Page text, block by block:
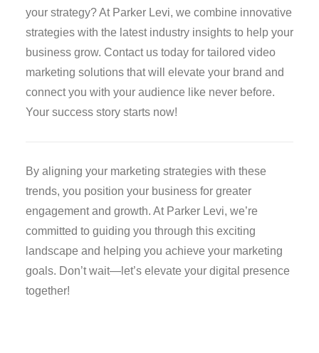
your strategy? At Parker Levi, we combine innovative
strategies with the latest industry insights to help your
business grow. Contact us today for tailored video
marketing solutions that will elevate your brand and
connect you with your audience like never before.
Your success story starts now!
By aligning your marketing strategies with these
trends, you position your business for greater
engagement and growth. At Parker Levi, we’re
committed to guiding you through this exciting
landscape and helping you achieve your marketing
goals. Don’t wait—let’s elevate your digital presence
together!